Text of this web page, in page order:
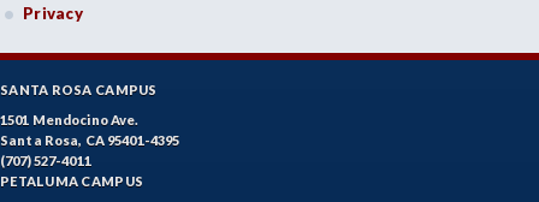
Privacy
SANTA ROSA CAMPUS
1501 Mendocino Ave.
Santa Rosa, CA 95401-4395
(707) 527-4011
PETALUMA CAMPUS